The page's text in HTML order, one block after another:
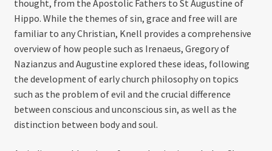
thought, from the Apostolic Fathers to St Augustine of
Hippo. While the themes of sin, grace and free will are
familiar to any Christian, Knell provides a comprehensive
overview of how people such as Irenaeus, Gregory of
Nazianzus and Augustine explored these ideas, following
the development of early church philosophy on topics
such as the problem of evil and the crucial difference
between conscious and unconscious sin, as well as the
distinction between body and soul.